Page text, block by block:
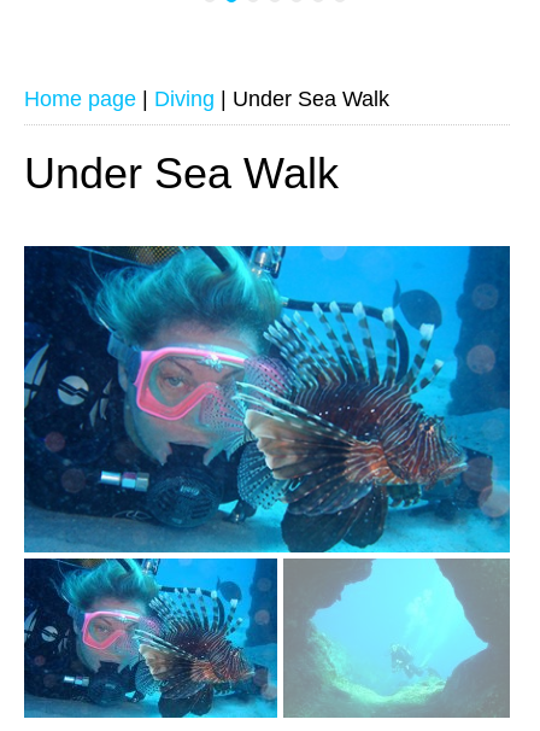
Home page Diving Under Sea Walk
Under Sea Walk